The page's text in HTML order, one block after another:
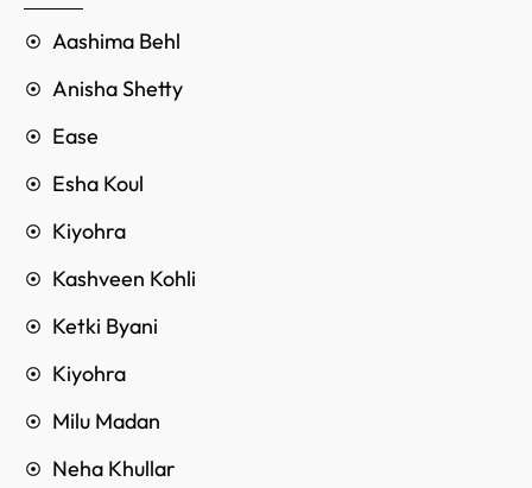
Aashima Behl
Anisha Shetty
Ease
Esha Koul
Kiyohra
Kashveen Kohli
Ketki Byani
Kiyohra
Milu Madan
Neha Khullar